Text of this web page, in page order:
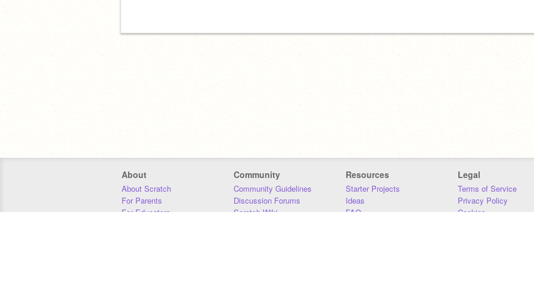
About
About Scratch
For Parents
For Educators
Community
Community Guidelines
Discussion Forums
Scratch Wiki
Resources
Starter Projects
Ideas
FAQ
Legal
Terms of Service
Privacy Policy
Cookies